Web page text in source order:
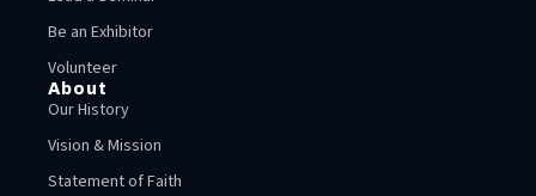
Be an Exhibitor
Volunteer
About
Our History
Vision & Mission
Statement of Faith